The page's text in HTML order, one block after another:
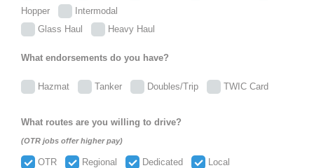
Hopper
Intermodal
Glass Haul
Heavy Haul
What endorsements do you have?
Hazmat Tanker Doubles/Trip TWIC Card
What routes are you willing to drive?
(OTR jobs offer higher pay)
OTR Regional Dedicated Local